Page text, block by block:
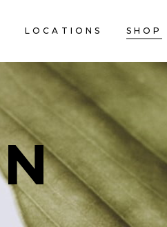
LOCATIONS SHOP